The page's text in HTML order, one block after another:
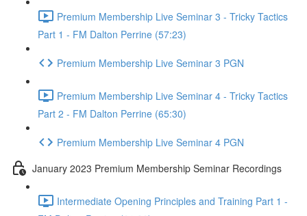
Premium Membership Live Seminar 3 - Tricky Tactics
Part 1 - FM Dalton Perrine (57:23)
Premium Membership Live Seminar 3 PGN
Premium Membership Live Seminar 4 - Tricky Tactics
Part 2 - FM Dalton Perrine (65:30)
Premium Membership Live Seminar 4 PGN
January 2023 Premium Membership Seminar Recordings
Intermediate Opening Principles and Training Part 1 -